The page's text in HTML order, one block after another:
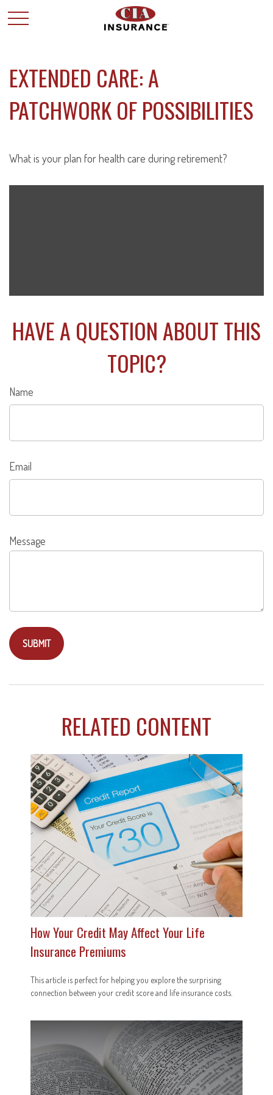
EXTENDED CARE: A
PATCHWORK OF POSSIBILITIES
What is your plan for health care during retirement?
HAVE A QUESTION ABOUT THIS
TOPIC?
Name
Email
Message
RELATED CONTENT
How Your Credit May Affect Your Life
Insurance Premiums
This article is perfect for helping you explore the surprising
connection between your credit score and life insurance costs.